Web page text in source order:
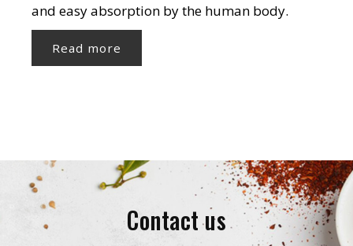
and easy absorption by the human body.
Read more
Contact us